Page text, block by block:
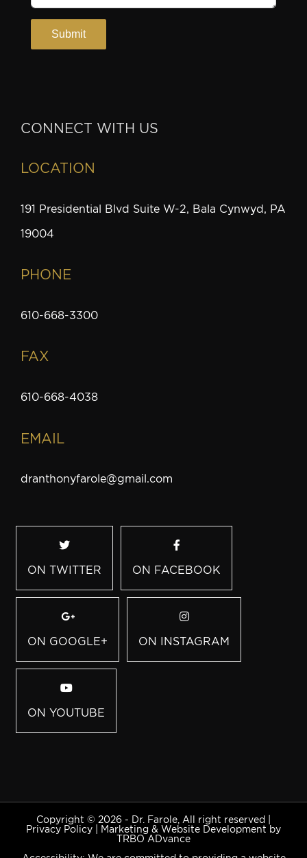
CONNECT WITH US
LOCATION
191 Presidential Blvd Suite W-2, Bala Cynwyd, PA
19004
PHONE
610-668-3300
FAX
610-668-4038
EMAIL
dranthonyfarole@gmail.com
ON TWITTER ON FACEBOOK
ON GOOGLE+ ON INSTAGRAM
ON YOUTUBE
Copyright © 2026 - Dr. Farole, All right reserved |
Privacy Policy
Marketing & Website Development by
TRBO ADvance